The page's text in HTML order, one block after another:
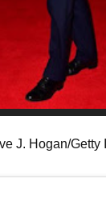
J. Hogan/Getty